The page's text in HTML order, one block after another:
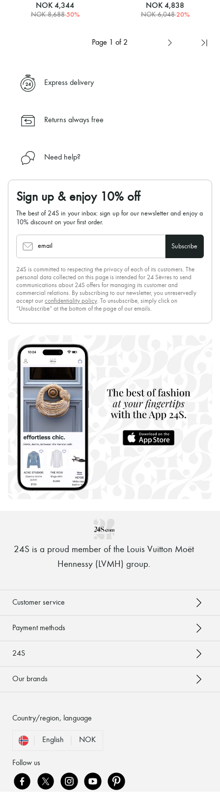
NOK 4,344
NOK 8,688-50%
NOK 4,838
NOK 6,048-20%
Page 1 of 2
Express delivery
Returns always free
Need help?
Sign up & enjoy 10% off
The best of 24S in your inbox: sign up for our newsletter and enjoy a
10% discount on your first order.
email Subscribe
24S is committed to respecting the privacy of each of its customers. The
personal data collected on this page is intended for 24 Sèvres to send
communications about 24S offers for managing its customer and
commercial relations. By subscribing to our newsletter, you unreservedly
accept our confidentiality policy. To unsubscribe, simply click on
“Unsubscribe” at the bottom of the page of our emails.
24S is a proud member of the Louis Vuitton Moët
Hennessy (LVMH) group.
Customer service
Payment methods
24S
Our brands
Country/region, language
English NOK
Follow us